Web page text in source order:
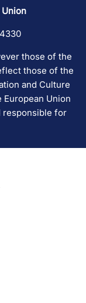
those of the
those of the
and Culture
European Union
responsible for